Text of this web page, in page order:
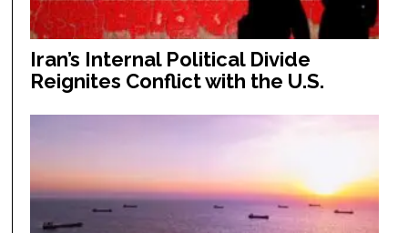
Iran’s Internal Political Divide
Reignites Conflict with the U.S.